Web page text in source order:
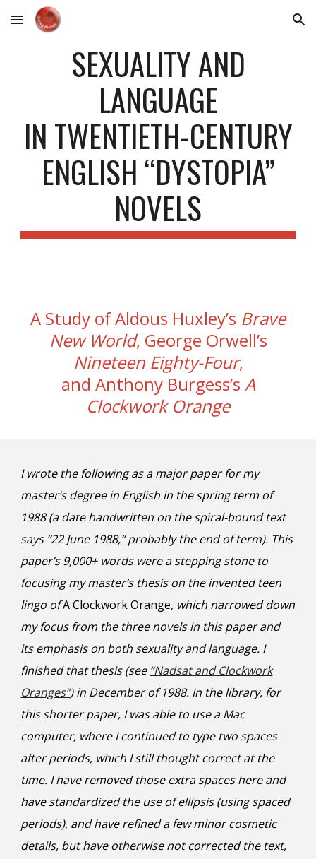
Skip to main content Skip to navigation
SEXUALITY AND
LANGUAGE
IN TWENTIETH-CENTURY
ENGLISH “DYSTOPIA”
NOVELS
A Study of Aldous Huxley’s Brave
New World, George Orwell’s
Nineteen Eighty-Four,
and Anthony Burgess’s A
Clockwork Orange
I wrote the following as a major paper for my
master’s degree in English in the spring term of
1988 (a date handwritten on the spiral-bound text
says “22 June 1988,” probably the end of term). This
paper’s 9,000+ words were a stepping stone to
focusing mymaster’s thesis on the invented teen
lingo ofA Clockwork Orange, which narrowed down
my focus from the three novels in this paper and
its emphasis on both sexuality and language. I
finished that thesis (see “Nadsat and Clockwork
Oranges”) in December of 1988. In the library, for
this shorter paper, I was able to use a Mac
computer, where I continued to type two spaces
after periods, which I still thought correct at the
time. I have removed those extra spaces here and
have standardized the use of ellipsis (using spaced
periods), and have refined a few minor cosmetic
details, but have otherwise not corrected the text,